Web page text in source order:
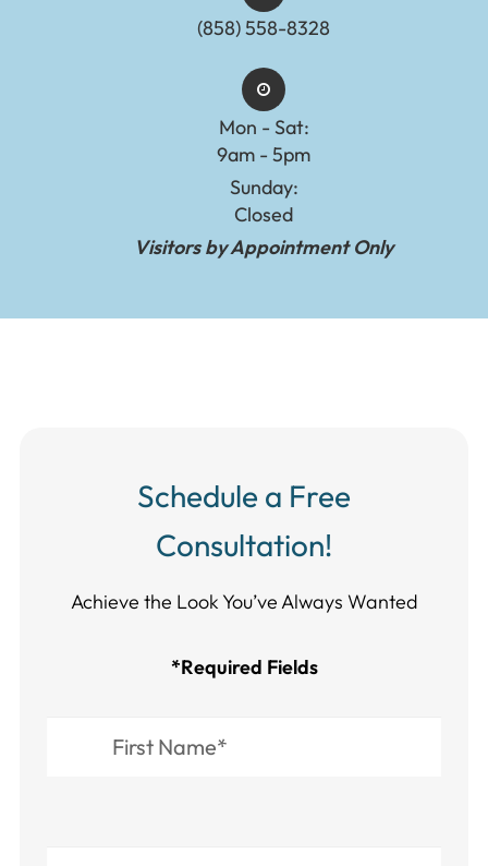
(858) 558-8328
Mon - Sat:
9am - 5pm
Sunday:
Closed
Visitors by Appointment Only
Schedule a Free
Consultation!
Achieve the Look You’ve Always Wanted​​​​​​
*Required Fields